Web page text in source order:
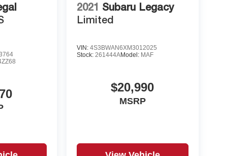
2021 Subaru Legacy
Limited
VIN: 4S3BWAN6XM3012025
Stock: 261444AModel: MAF
$20,990
MSRP